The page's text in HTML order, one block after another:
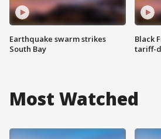
Earthquake swarm strikes
South Bay
Black
tariff-
Most Watched